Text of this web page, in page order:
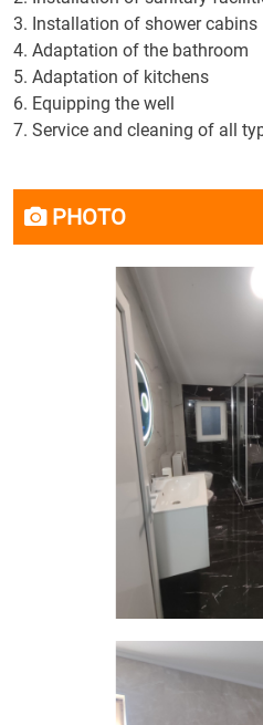
3. Installation of shower cabins
4. Adaptation of the bathroom
5. Adaptation of kitchens
6. Equipping the well
7. Service and cleaning of all
PHOTO